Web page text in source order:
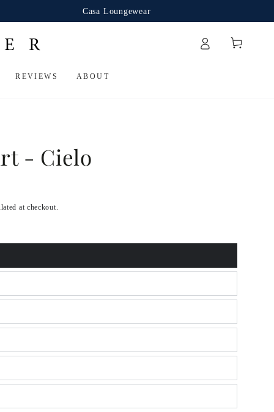
Casa Loungewear
REVIEWS ABOUT
Cart
- Cielo
at checkout.